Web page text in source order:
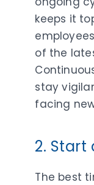
keeps it
of the
stay
facing
2.
The best